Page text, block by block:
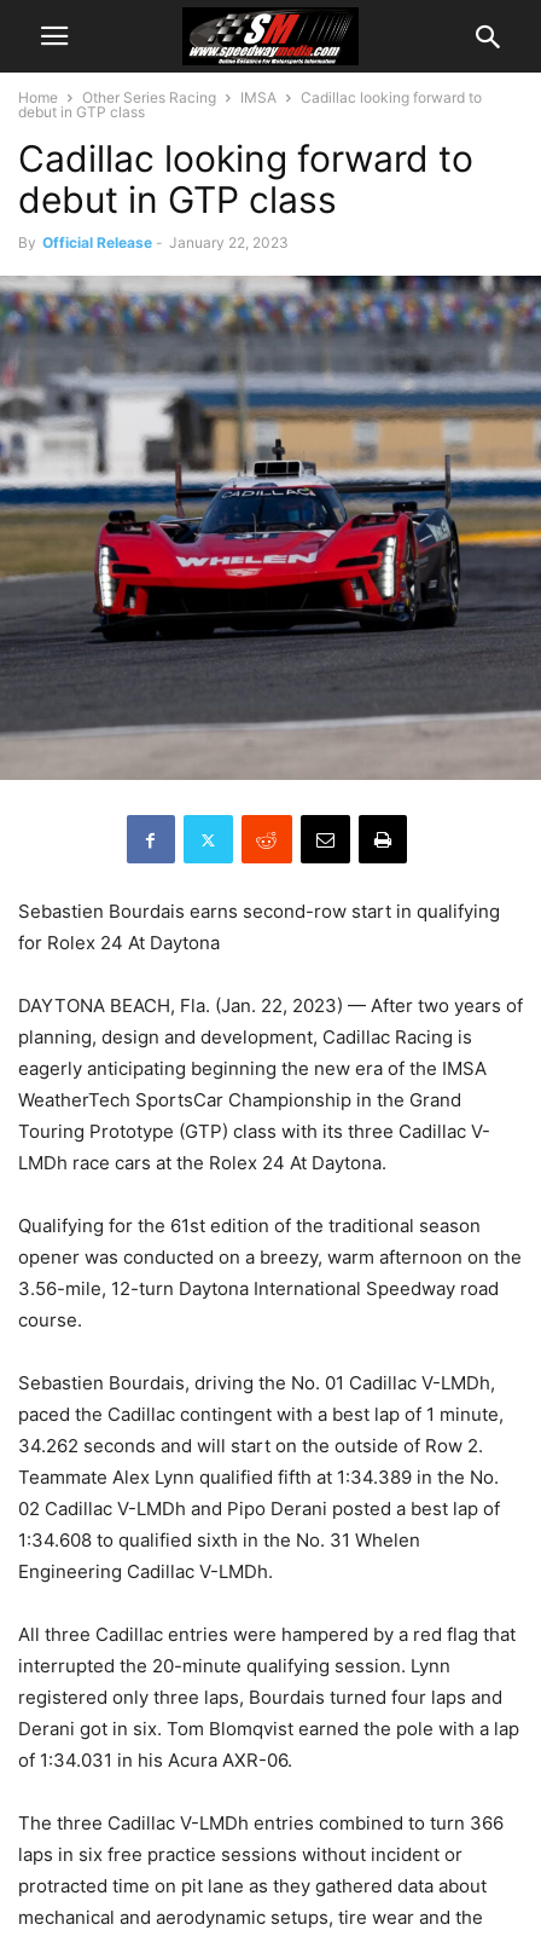
Home Other Series Racing IMSA
Cadillac looking forward to
debut in GTP class
Cadillac looking forward to
debut in GTP class
By Official Release - January 22, 2023
Sebastien Bourdais earns second-row start in qualifying
for Rolex 24 At Daytona
DAYTONA BEACH, Fla. (Jan. 22, 2023) — After two years of
planning, design and development, Cadillac Racing is
eagerly anticipating beginning the new era of the IMSA
WeatherTech SportsCar Championship in the Grand
Touring Prototype (GTP) class with its three Cadillac V-
LMDh race cars at the Rolex 24 At Daytona.
Qualifying for the 61st edition of the traditional season
opener was conducted on a breezy, warm afternoon on the
3.56-mile, 12-turn Daytona International Speedway road
course.
Sebastien Bourdais, driving the No. 01 Cadillac V-LMDh,
paced the Cadillac contingent with a best lap of 1 minute,
34.262 seconds and will start on the outside of Row 2.
Teammate Alex Lynn qualified fifth at 1:34.389 in the No.
02 Cadillac V-LMDh and Pipo Derani posted a best lap of
1:34.608 to qualified sixth in the No. 31 Whelen
Engineering Cadillac V-LMDh.
All three Cadillac entries were hampered by a red flag that
interrupted the 20-minute qualifying session. Lynn
registered only three laps, Bourdais turned four laps and
Derani got in six. Tom Blomqvist earned the pole with a lap
of 1:34.031 in his Acura AXR-06.
The three Cadillac V-LMDh entries combined to turn 366
laps in six free practice sessions without incident or
protracted time on pit lane as they gathered data about
mechanical and aerodynamic setups, tire wear and the